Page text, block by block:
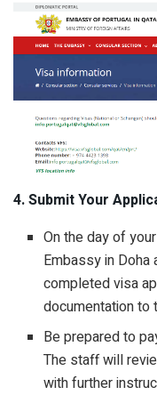
4. Submit Your
On the day of
Embassy in
completed visa
documentation to
Be prepared to
The staff will
with further